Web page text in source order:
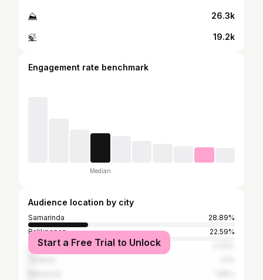
⛰ 26.3k
🍃 19.2k
Engagement rate benchmark
Median
Audience location by city
Samarinda
28.89%
Balikpapan
22.59%
Jakarta
Start a Free Trial to Unlock